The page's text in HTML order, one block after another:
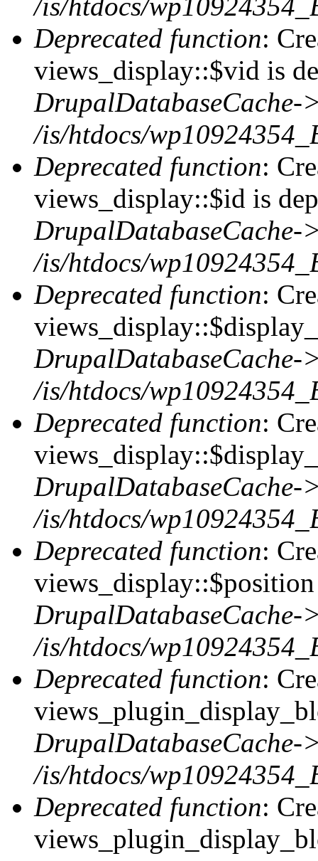
/is/htdocs/
Deprecated function:
views_display::$vid is
DrupalDatabaseCache-
/is/htdocs/
Deprecated function:
views_display::$id is
DrupalDatabaseCache-
/is/htdocs/
Deprecated function:
DrupalDatabaseCache-
/is/htdocs/
Deprecated function:
DrupalDatabaseCache-
/is/htdocs/
Deprecated function:
DrupalDatabaseCache-
/is/htdocs/
Deprecated function:
DrupalDatabaseCache-
/is/htdocs/
Deprecated function: